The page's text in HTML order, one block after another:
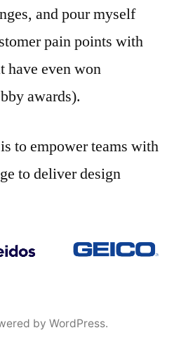
and pour myself
pain points with
have even won
awards).
to empower teams with
to deliver design
by WordPress.